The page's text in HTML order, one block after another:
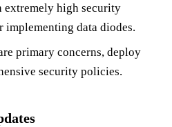
extremely high security
implementing data diodes.
primary concerns, deploy
security policies.